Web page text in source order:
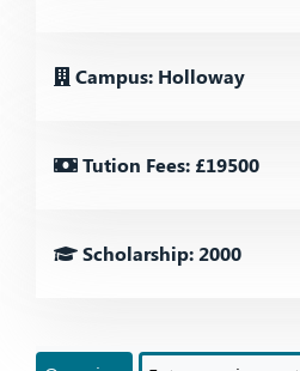
Campus: Holloway
Tution Fees: £19500
Scholarship: 2000